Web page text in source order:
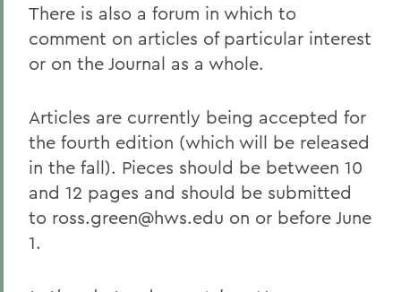
There is also a forum in which to
comment on articles of particular interest
or on the Journal as a whole.
Articles are currently being accepted for
the fourth edition (which will be released
in the fall). Pieces should be between 10
and 12 pages and should be submitted
to ross.green@hws.edu on or before June
1.